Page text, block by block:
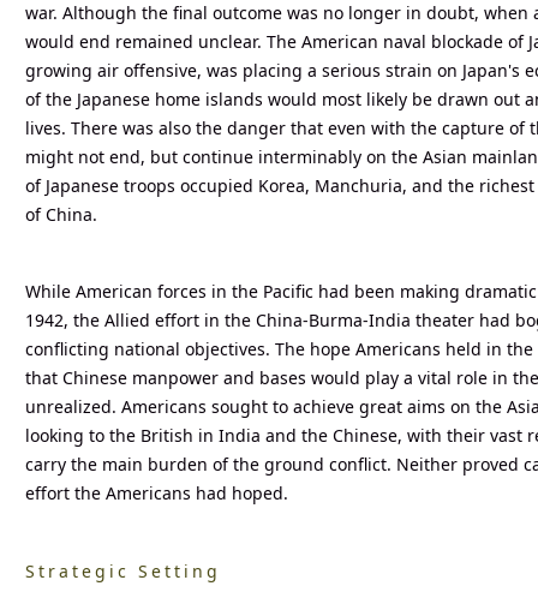
war. Although the final outcome was no longer in doubt, when
would end remained unclear. The American naval blockade of
growing air offensive, was placing a serious strain on Japan's
of the Japanese home islands would most likely be drawn out
lives. There was also the danger that even with the capture of
might not end, but continue interminably on the Asian
of Japanese troops occupied Korea, Manchuria, and the
of China.
While American forces in the Pacific had been making
1942, the Allied effort in the China-Burma-India theater had
conflicting national objectives. The hope Americans held in
that Chinese manpower and bases would play a vital role in
unrealized. Americans sought to achieve great aims on the
looking to the British in India and the Chinese, with their vast
carry the main burden of the ground conflict. Neither proved
effort the Americans had hoped.
Strategic Setting